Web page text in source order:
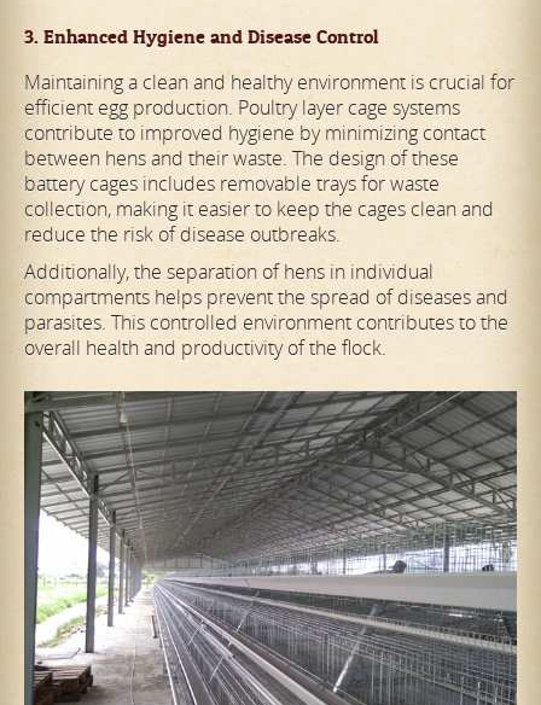
3. Enhanced Hygiene and Disease Control
Maintaining a clean and healthy environment is crucial for
efficient egg production. Poultry layer cage systems
contribute to improved hygiene by minimizing contact
between hens and their waste. The design of these
battery cages includes removable trays for waste
collection, making it easier to keep the cages clean and
reduce the risk of disease outbreaks.
Additionally, the separation of hens in individual
compartments helps prevent the spread of diseases and
parasites. This controlled environment contributes to the
overall health and productivity of the flock.